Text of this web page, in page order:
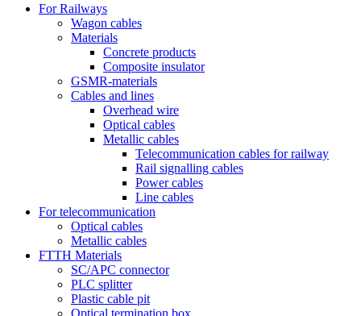
For Railways
Wagon cables
Materials
Concrete products
Composite insulator
GSMR-materials
Cables and lines
Overhead wire
Optical cables
Metallic cables
Telecommunication cables for railway
Rail signalling cables
Power cables
Line cables
For telecommunication
Optical cables
Metallic cables
FTTH Materials
SC/APC connector
PLC splitter
Plastic cable pit
Optical termination box